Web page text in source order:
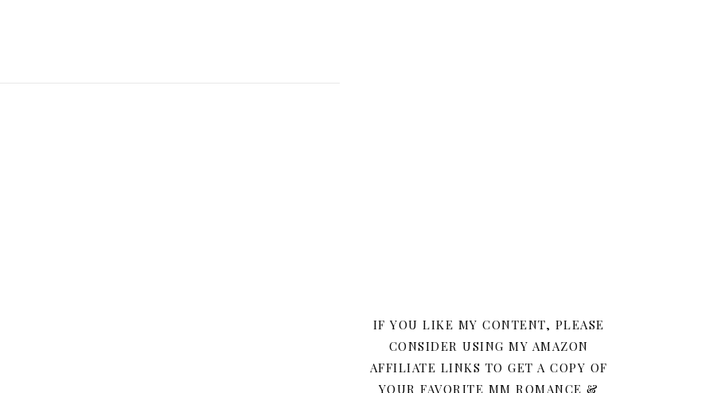
IF YOU LIKE MY CONTENT, PLEASE
CONSIDER USING MY AMAZON
AFFILIATE LINKS TO GET A COPY OF
YOUR FAVORITE MM ROMANCE &